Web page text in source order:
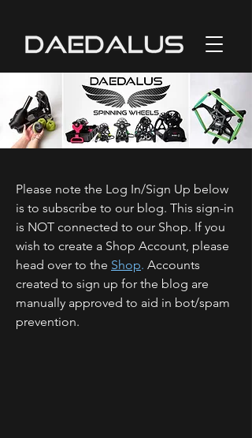
Please note the Log In/Sign Up below
is to subscribe to our blog. This sign-in
is NOT connected to our Shop. If you
wish to create a Shop Account, please
head over to the Shop. Accounts
created to sign up for the blog are
manually approved to aid in bot/spam
prevention.